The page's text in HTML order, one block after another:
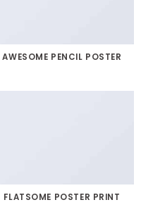
AWESOME PENCIL POSTER
FLATSOME POSTER PRINT